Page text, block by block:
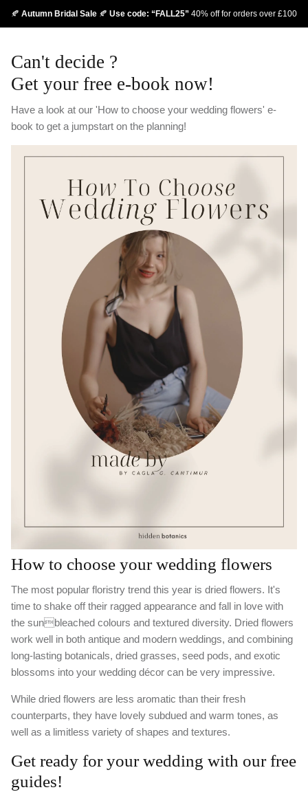
🍂 Autumn Bridal Sale 🍂 Use code: “FALL25” 40% off for orders over £100
Can't decide ?
Get your free e-book now!
Have a look at our 'How to choose your wedding flowers' e-
book to get a jumpstart on the planning!
How to choose your wedding flowers
The most popular floristry trend this year is dried flowers. It's
time to shake off their ragged appearance and fall in love with
the sunbleached colours and textured diversity. Dried flowers
work well in both antique and modern weddings, and combining
long-lasting botanicals, dried grasses, seed pods, and exotic
blossoms into your wedding décor can be very impressive.
While dried flowers are less aromatic than their fresh
counterparts, they have lovely subdued and warm tones, as
well as a limitless variety of shapes and textures.
Get ready for your wedding with our free
guides!